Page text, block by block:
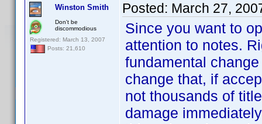
Winston Smith
Don't be
discommodious
Registered: March 13, 2007
Posts: 21,610
Posted: March 27,
Since you want to
attention to notes.
fundamental
change that, if
not thousands of
damage